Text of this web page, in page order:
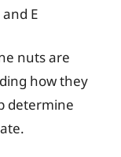
E
nuts are
how they
determine